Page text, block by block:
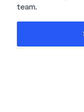
team.